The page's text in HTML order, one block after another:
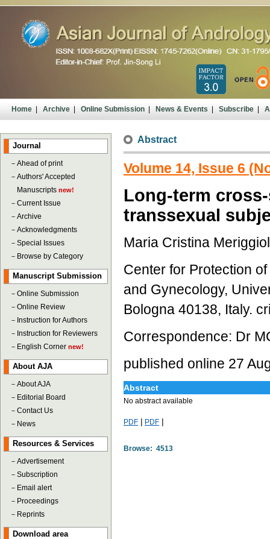
Home| Archive| Online Submission| News & Events| Subscribe|
Journal
－ Ahead of print
－ Authors' Accepted
Manuscripts new!
－ Current Issue
－ Archive
－ Acknowledgments
－ Special Issues
－ Browse by Category
Manuscript Submission
－ Online Submission
－ Online Review
－ Instruction for Authors
－ Instruction for Reviewers
－ English Corner new!
About AJA
－ About AJA
－ Editorial Board
－ Contact Us
－ News
Resources & Services
－ Advertisement
－ Subscription
－ Email alert
－ Proceedings
－ Reprints
Download area
Abstract
Volume 14, Issue 6
Long-term
transsexual
Maria Cristina
Center for Protection
and Gynecology,
Bologna 40138, Italy.
Correspondence: Dr
published online 27
Abstract
No abstract available
PDF | PDF |
Browse: 4513